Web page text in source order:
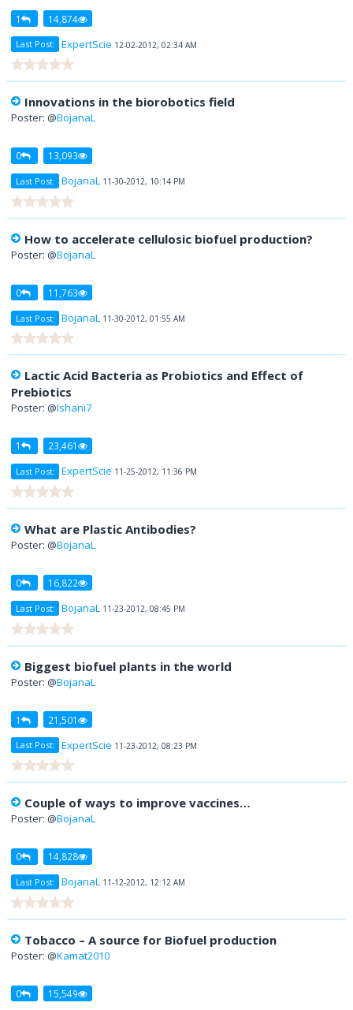
1 14,874
Last Post: ExpertScie 12-02-2012, 02:34 AM
Innovations in the biorobotics field
Poster: @BojanaL
0 13,093
Last Post: BojanaL 11-30-2012, 10:14 PM
How to accelerate cellulosic biofuel production?
Poster: @BojanaL
0 11,763
Last Post: BojanaL 11-30-2012, 01:55 AM
Lactic Acid Bacteria as Probiotics and Effect of
Prebiotics
Poster: @Ishani7
1 23,461
Last Post: ExpertScie 11-25-2012, 11:36 PM
What are Plastic Antibodies?
Poster: @BojanaL
0 16,822
Last Post: BojanaL 11-23-2012, 08:45 PM
Biggest biofuel plants in the world
Poster: @BojanaL
1 21,501
Last Post: ExpertScie 11-23-2012, 08:23 PM
Couple of ways to improve vaccines…
Poster: @BojanaL
0 14,828
Last Post: BojanaL 11-12-2012, 12:12 AM
Tobacco – A source for Biofuel production
Poster: @Kamat2010
0 15,549